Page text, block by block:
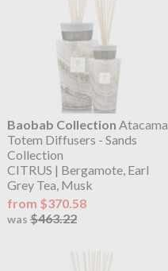
Baobab Collection Atacama
Totem Diffusers - Sands
Collection
CITRUS | Bergamote, Earl
Grey Tea, Musk
from $370.58
was $463.22